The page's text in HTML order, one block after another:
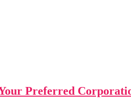
Preferred